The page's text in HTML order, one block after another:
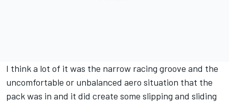
I think a lot of it was the narrow racing groove and the
uncomfortable or unbalanced aero situation that the
pack was in and it did create some slipping and sliding